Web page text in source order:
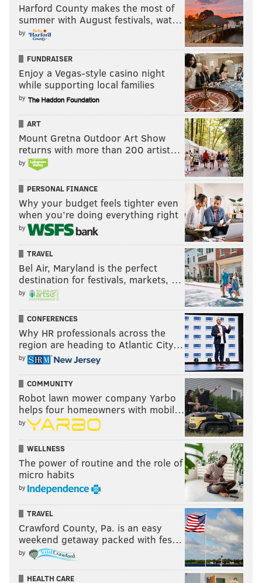
Harford County makes the most of
summer with August festivals, wat…
by
FUNDRAISER
Enjoy a Vegas-style casino night
while supporting local families
by
ART
Mount Gretna Outdoor Art Show
returns with more than 200 artist…
by
PERSONAL FINANCE
Why your budget feels tighter even
when you’re doing everything right
by
TRAVEL
Bel Air, Maryland is the perfect
destination for festivals, markets, …
by
CONFERENCES
Why HR professionals across the
region are heading to Atlantic City…
by
COMMUNITY
Robot lawn mower company Yarbo
helps four homeowners with mobil…
by
WELLNESS
The power of routine and the role of
micro habits
by
TRAVEL
Crawford County, Pa. is an easy
weekend getaway packed with fes…
by
HEALTH CARE